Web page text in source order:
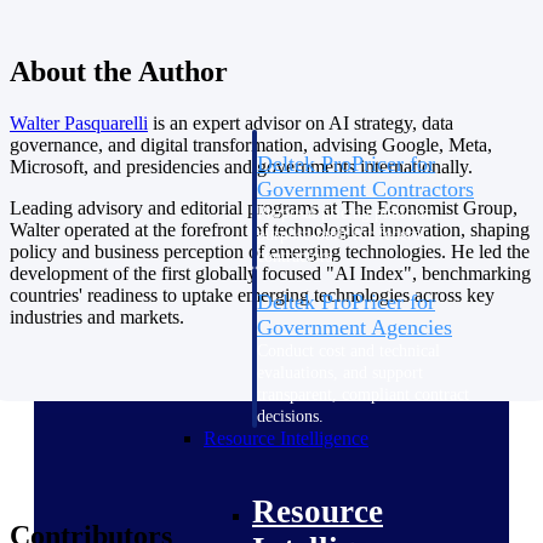
Deltek ProPricer for
Government Contractors
Proposal pricing platform
purpose-built for federal
contractors.
Deltek ProPricer for
Government Agencies
decisions.
Resource Intelligence
Resource
About the Author
WalterPasquarelli is an expert advisor on AI strategy, data
governance, and digital transformation, advising Google, Meta,
Microsoft, and presidencies and governments internationally.
Leading advisory and editorial programs at The Economist Group,
Walter operated at the forefront of technological innovation, shaping
policy and business perception of emerging technologies. He led the
development of the first globally focused "AI Index", benchmarking
countries' readiness to uptake emerging technologies across key
industries and markets.
Contributors